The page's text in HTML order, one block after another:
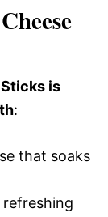
is
:
that soaks
refreshing